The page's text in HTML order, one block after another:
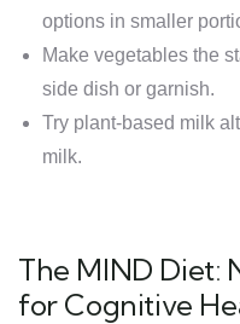
options in smaller
Make vegetables the
side dish or garnish.
Try plant-based milk
milk.
The MIND Diet:
for Cognitive